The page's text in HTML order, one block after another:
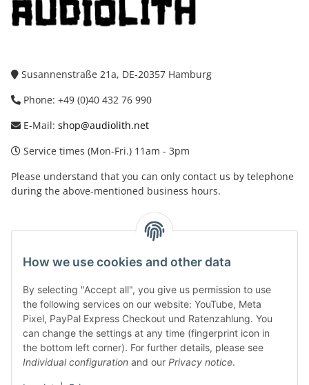
How we use cookies and other data
By selecting "Accept all", you give us permission to use
the following services on our website: YouTube, Meta
Pixel, PayPal Express Checkout und Ratenzahlung. You
can change the settings at any time (fingerprint icon in
the bottom left corner). For further details, please see
Individual configuration and our Privacy notice.
Susannenstraße 21a, DE-20357 Hamburg
Phone: +49 (0)40 432 76 990
E-Mail: shop@audiolith.net
Service times (Mon-Fri.) 11am - 3pm
Please understand that you can only contact us by telephone
during the above-mentioned business hours.
instagram
tiktok
Legal
Customer Service
More Frome Audiolith